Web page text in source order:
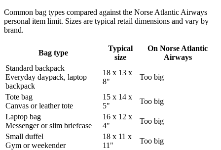
Common bag types compared against the Norse Atlantic Airways
personal item limit. Sizes are typical retail dimensions and vary by
brand.
Bag type
Typical
size
On Norse Atlantic
Airways
Standard backpack
Everyday daypack, laptop
backpack
18 x 13 x
8"
Too big
Tote bag
Canvas or leather tote
15 x 14 x
5"
Too big
Laptop bag
Messenger or slim briefcase
16 x 12 x
4"
Too big
Small duffel
Gym or weekender
18 x 11 x
11"
Too big